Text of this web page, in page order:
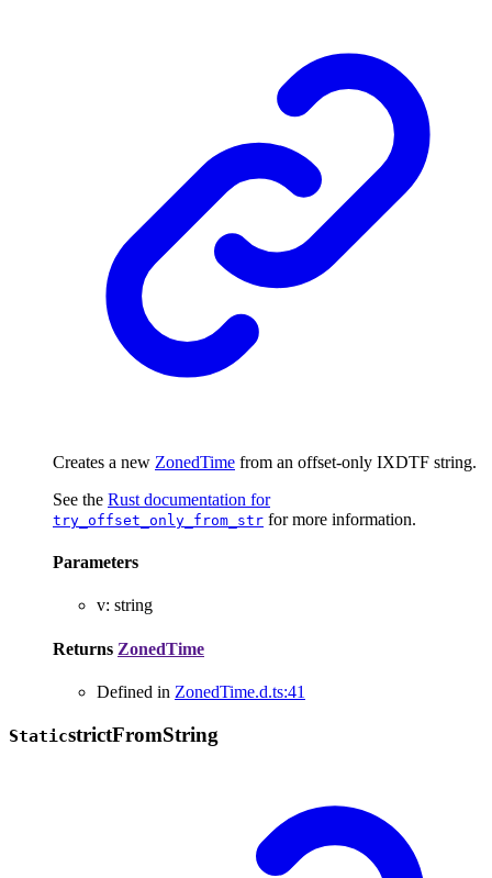
Creates a new ZonedTime from an offset-only IXDTF string.
See the Rust documentation for
try_offset_only_from_str for more information.
Parameters
v: string
Returns ZonedTime
Defined in ZonedTime.d.ts:41
StaticstrictFromString